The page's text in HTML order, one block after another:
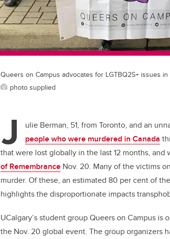
Queers on Campus advocates for LGTBQ2S+ issues
photo supplied
J ulie Berman, 51, from Toronto, and an
people who were murdered in Canada
that were lost globally in the last 12 months,
of Remembrance Nov. 20. Many of the victims
murder. Of these, an estimated 80 per cent of
highlights the disproportionate impacts
UCalgary’s student group Queers on Campus
the Nov. 20 global event. The group organizers